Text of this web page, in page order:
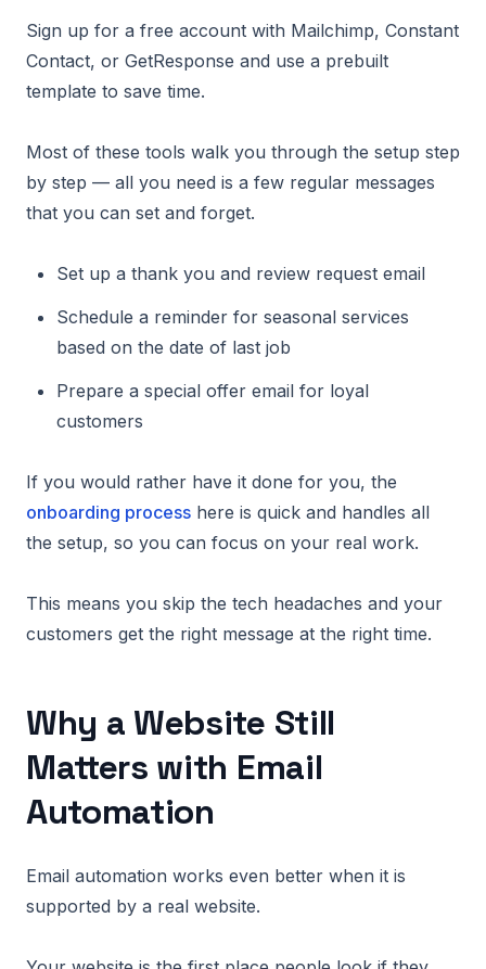
Sign up for a free account with Mailchimp, Constant
Contact, or GetResponse and use a prebuilt
template to save time.
Most of these tools walk you through the setup step
by step — all you need is a few regular messages
that you can set and forget.
Set up a thank you and review request email
Schedule a reminder for seasonal services
based on the date of last job
Prepare a special offer email for loyal
customers
If you would rather have it done for you, the
onboarding process here is quick and handles all
the setup, so you can focus on your real work.
This means you skip the tech headaches and your
customers get the right message at the right time.
Why a Website Still
Matters with Email
Automation
Email automation works even better when it is
supported by a real website.